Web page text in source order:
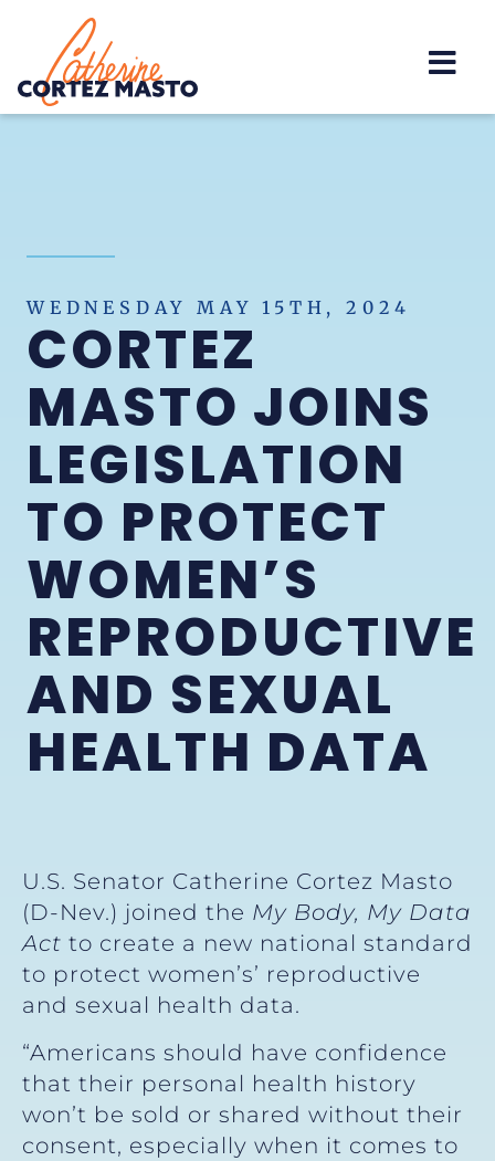
Home
WEDNESDAY MAY 15TH, 2024
CORTEZ
MASTO JOINS
LEGISLATION
TO PROTECT
WOMEN’S
REPRODUCTIVE
AND SEXUAL
HEALTH DATA
U.S. Senator Catherine Cortez Masto
(D-Nev.) joined the My Body, My Data
Act to create a new national standard
to protect women’s’ reproductive
and sexual health data.
“Americans should have confidence
that their personal health history
won’t be sold or shared without their
consent, especially when it comes to